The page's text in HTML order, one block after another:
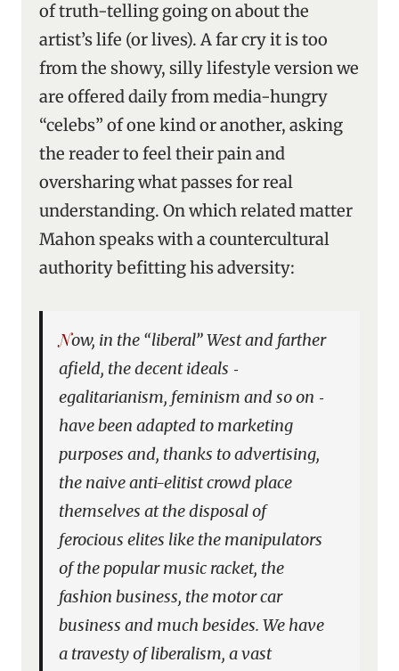
of truth-telling going on about the
artist’s life (or lives). A far cry it is too
from the showy, silly lifestyle version we
are offered daily from media-hungry
“celebs” of one kind or another, asking
the reader to feel their pain and
oversharing what passes for real
understanding. On which related matter
Mahon speaks with a countercultural
authority befitting his adversity:
Now, in the “liberal” West and farther
afield, the decent ideals ‑
egalitarianism, feminism and so on ‑
have been adapted to marketing
purposes and, thanks to advertising,
the naive anti-elitist crowd place
themselves at the disposal of
ferocious elites like the manipulators
of the popular music racket, the
fashion business, the motor car
business and much besides. We have
a travesty of liberalism, a vast